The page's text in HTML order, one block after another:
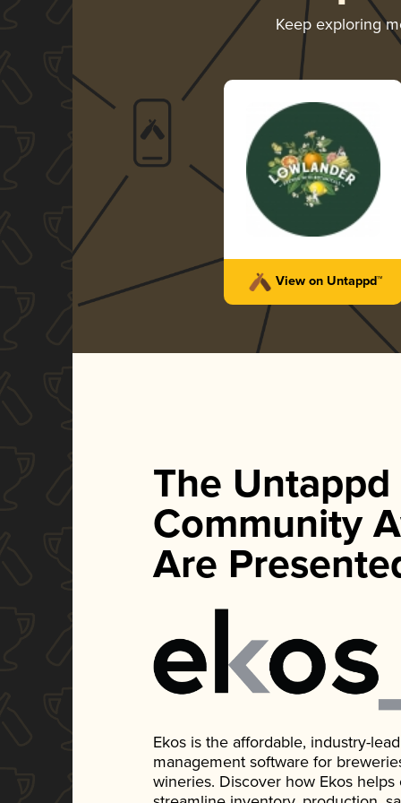
Keep exploring
View on Untappd™
The Untappd
Community
Are
Ekos is the affordable, industry-
management software for
wineries. Discover how Ekos